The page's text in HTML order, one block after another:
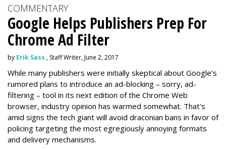
COMMENTARY
Google Helps Publishers Prep For
Chrome Ad Filter
by Erik Sass , Staff Writer, June 2, 2017
While many publishers were initially skeptical about Google’s
rumored plans to introduce an ad-blocking – sorry, ad-
filtering – tool in its next edition of the Chrome Web
browser, industry opinion has warmed somewhat. That's
amid signs the tech giant will avoid draconian bans in favor of
policing targeting the most egregiously annoying formats
and delivery mechanisms.